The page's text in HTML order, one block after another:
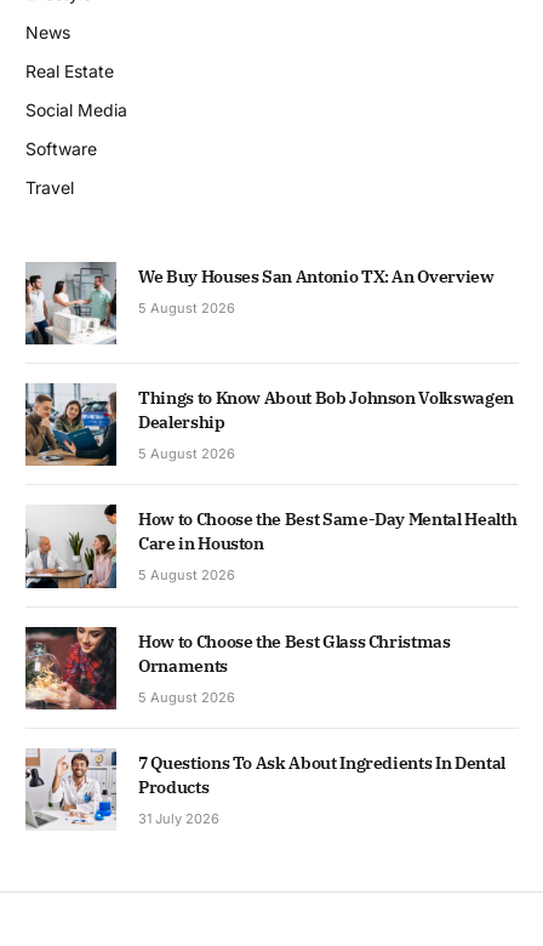
News
Real Estate
Social Media
Software
Travel
We Buy Houses San Antonio TX: An Overview
5 August 2026
Things to Know About Bob Johnson Volkswagen
Dealership
5 August 2026
How to Choose the Best Same-Day Mental Health
Care in Houston
5 August 2026
How to Choose the Best Glass Christmas
Ornaments
5 August 2026
7 Questions To Ask About Ingredients In Dental
Products
31 July 2026